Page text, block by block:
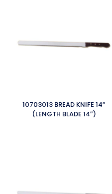
10703013 BREAD KNIFE 14″
(LENGTH BLADE 14″)